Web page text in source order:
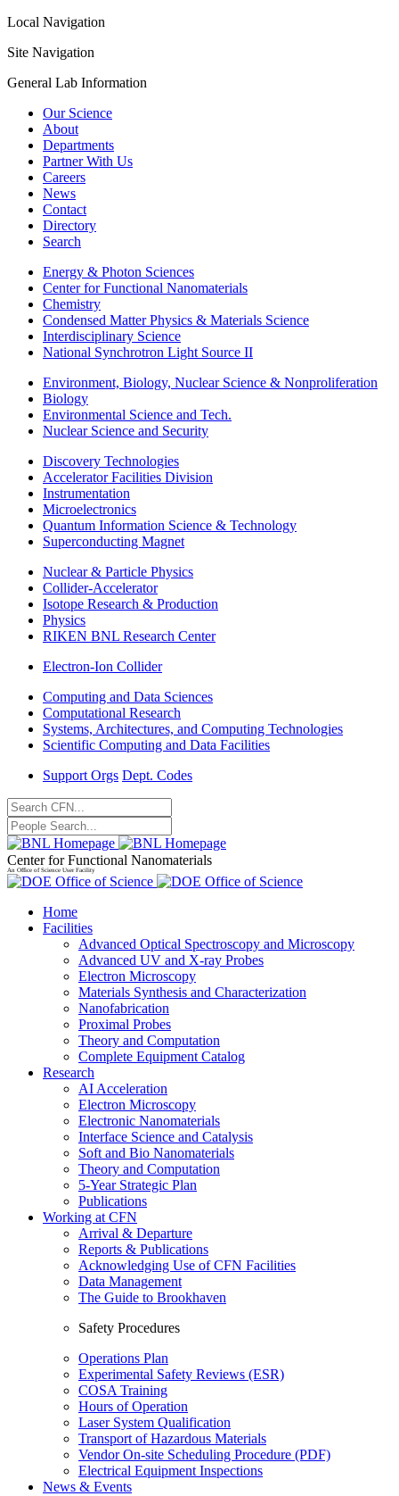
Local Navigation
Site Navigation
General Lab Information
Our Science
About
Departments
Partner With Us
Careers
News
Contact
Directory
Search
Energy & Photon Sciences
Center for Functional Nanomaterials
Chemistry
Condensed Matter Physics & Materials Science
Interdisciplinary Science
National Synchrotron Light Source II
Environment, Biology, Nuclear Science & Nonproliferation
Biology
Environmental Science and Tech.
Nuclear Science and Security
Discovery Technologies
Accelerator Facilities Division
Instrumentation
Microelectronics
Quantum Information Science & Technology
Superconducting Magnet
Nuclear & Particle Physics
Collider-Accelerator
Isotope Research & Production
Physics
RIKEN BNL Research Center
Electron-Ion Collider
Computing and Data Sciences
Computational Research
Systems, Architectures, and Computing Technologies
Scientific Computing and Data Facilities
Support Orgs Dept. Codes
Center for Functional Nanomaterials
An Office of Science User Facility
Home
Facilities
Advanced Optical Spectroscopy and Microscopy
Advanced UV and X-ray Probes
Electron Microscopy
Materials Synthesis and Characterization
Nanofabrication
Proximal Probes
Theory and Computation
Complete Equipment Catalog
Research
AI Acceleration
Electron Microscopy
Electronic Nanomaterials
Interface Science and Catalysis
Soft and Bio Nanomaterials
Theory and Computation
5-Year Strategic Plan
Publications
Working at CFN
Arrival & Departure
Reports & Publications
Acknowledging Use of CFN Facilities
Data Management
The Guide to Brookhaven
Safety Procedures
Operations Plan
Experimental Safety Reviews (ESR)
COSA Training
Hours of Operation
Laser System Qualification
Transport of Hazardous Materials
Vendor On-site Scheduling Procedure (PDF)
Electrical Equipment Inspections
News & Events